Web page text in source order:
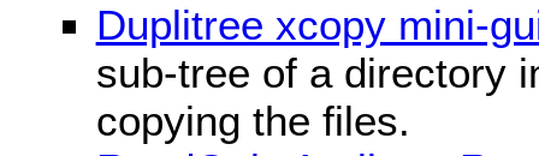
Duplitree xcopy mini-
sub-tree of a directory
copying the files.